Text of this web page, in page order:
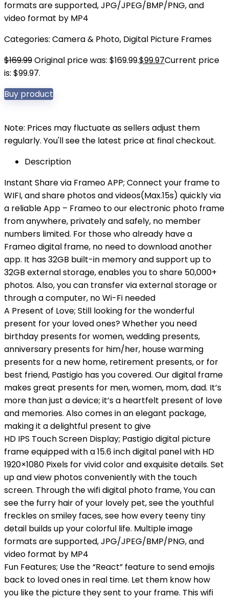
formats are supported, JPG/JPEG/BMP/PNG, and
video format by MP4
Categories: Camera & Photo, Digital Picture Frames
$169.99Original price was: $169.99.$99.97Current price
is: $99.97.
Buy product
Note: Prices may fluctuate as sellers adjust them
regularly. You'll see the latest price at final checkout.
Description
Instant Share via Frameo APP; Connect your frame to
WIFI, and share photos and videos(Max.15s) quickly via
a reliable App – Frameo to our electronic photo frame
from anywhere, privately and safely, no member
numbers limited. For those who already have a
Frameo digital frame, no need to download another
app. It has 32GB built-in memory and support up to
32GB external storage, enables you to share 50,000+
photos. Also, you can transfer via external storage or
through a computer, no Wi-Fi needed
A Present of Love; Still looking for the wonderful
present for your loved ones? Whether you need
birthday presents for women, wedding presents,
anniversary presents for him/her, house warming
presents for a new home, retirement presents, or for
best friend, Pastigio has you covered. Our digital frame
makes great presents for men, women, mom, dad. It’s
more than just a device; it’s a heartfelt present of love
and memories. Also comes in an elegant package,
making it a delightful present to give
HD IPS Touch Screen Display; Pastigio digital picture
frame equipped with a 15.6 inch digital panel with HD
1920×1080 Pixels for vivid color and exquisite details. Set
up and view photos conveniently with the touch
screen. Through the wifi digital photo frame, You can
see the furry hair of your lovely pet, see the youthful
freckles on smiley faces, see how every teeny tiny
detail builds up your colorful life. Multiple image
formats are supported, JPG/JPEG/BMP/PNG, and
video format by MP4
Fun Features; Use the “React” feature to send emojis
back to loved ones in real time. Let them know how
you like the picture they sent to your frame. This wifi